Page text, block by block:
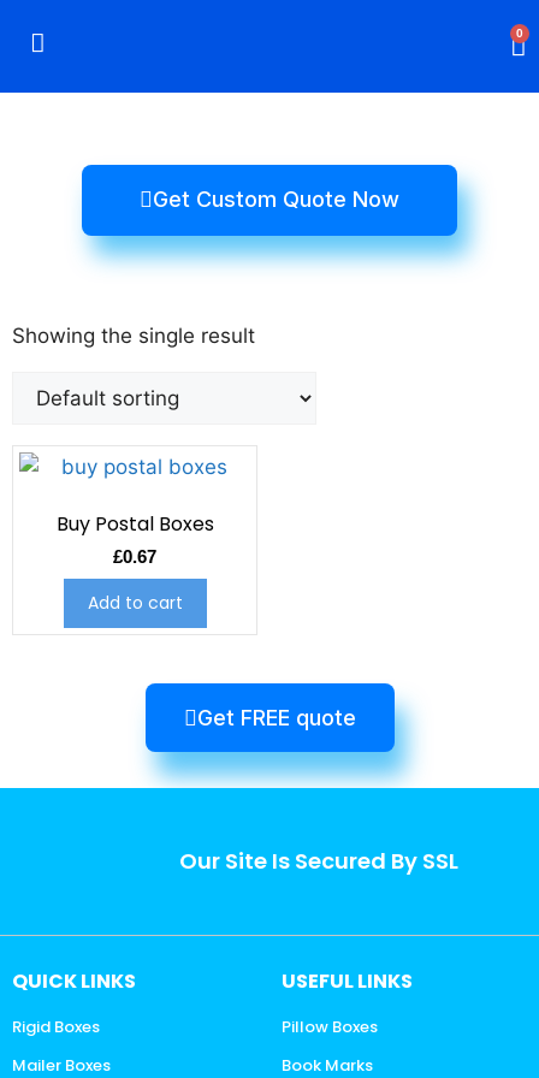
0
Get Custom Quote Now
Showing the single result
Buy Postal Boxes
£0.67
Add to cart
Get FREE quote
Our Site Is Secured By SSL
QUICK LINKS
Rigid Boxes
Mailer Boxes
USEFUL LINKS
Pillow Boxes
Book Marks